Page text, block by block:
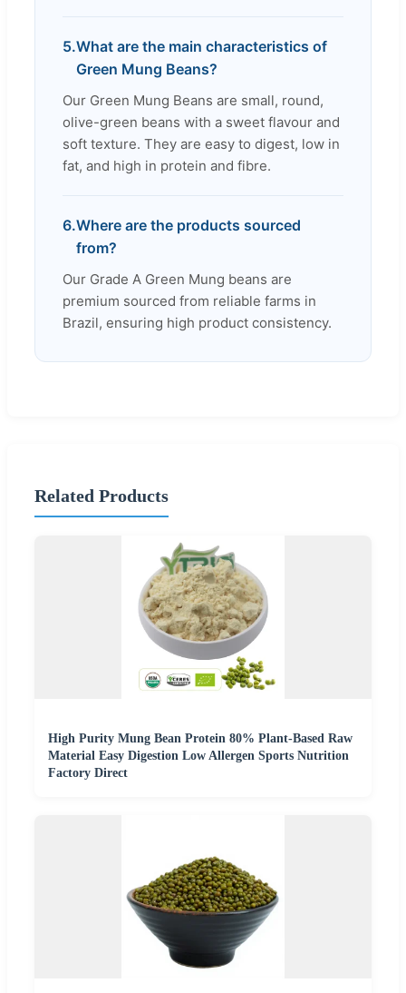
5.What are the main characteristics of
Green Mung Beans?
Our Green Mung Beans are small, round,
olive-green beans with a sweet flavour and
soft texture. They are easy to digest, low in
fat, and high in protein and fibre.
6.Where are the products sourced
from?
Our Grade A Green Mung beans are
premium sourced from reliable farms in
Brazil, ensuring high product consistency.
Related Products
High Purity Mung Bean Protein 80% Plant-Based Raw
Material Easy Digestion Low Allergen Sports Nutrition
Factory Direct